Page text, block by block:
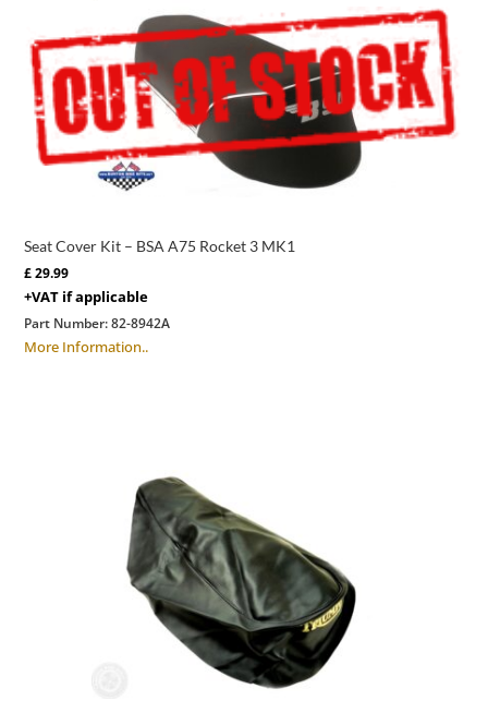
Seat Cover Kit – BSA A75 Rocket 3 MK1
£29.99
+VAT if applicable
Part Number:82-8942A
More Information..